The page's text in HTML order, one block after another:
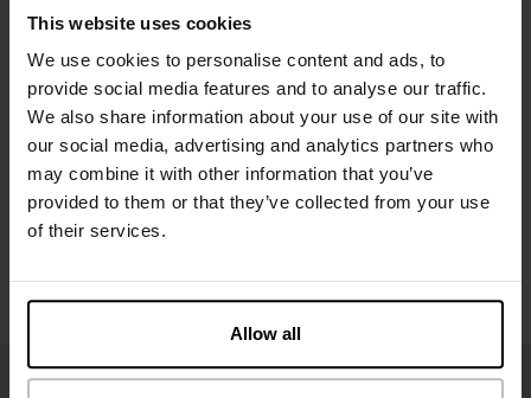
This website uses cookies
We use cookies to personalise content and ads, to
provide social media features and to analyse our traffic.
We also share information about your use of our site with
our social media, advertising and analytics partners who
may combine it with other information that you’ve
provided to them or that they’ve collected from your use
of their services.
Allow all
Specification
Size guide
Washing instructions